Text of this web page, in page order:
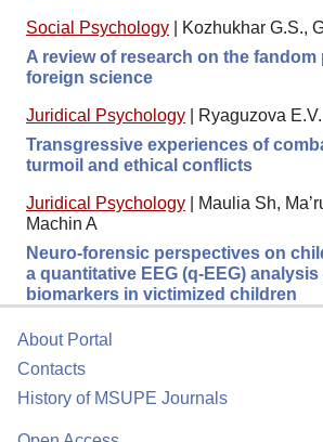
Social Psychology
Kozhukhar G.S.,
A review of research on the fandom
foreign science
Juridical Psychology
Ryaguzova E.V.
Transgressive experiences of
turmoil and ethical conflicts
Juridical Psychology
Maulia Sh,
Machin A
Neuro-forensic perspectives on
a quantitative EEG (q-EEG)
biomarkers in victimized children
About Portal
Contacts
History of MSUPE Journals